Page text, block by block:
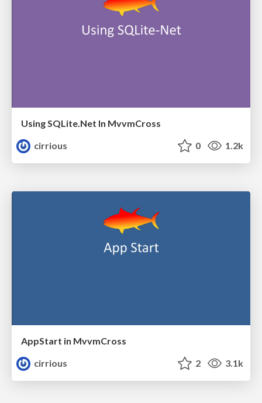
Using SQLite.Net In MvvmCross
cirrious
0 1.2k
AppStart in MvvmCross
cirrious
2 3.1k